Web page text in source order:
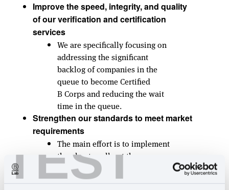
TEST
Improve the speed, integrity, and quality
of our verification and certification
services
We are specifically focusing on
addressing the significant
backlog of companies in the
queue to become Certified
B Corps and reducing the wait
time in the queue.
Strengthen our standards to meet market
requirements
The main effort is to implement
the plan to roll out the new
standards for B Corp
Certification.